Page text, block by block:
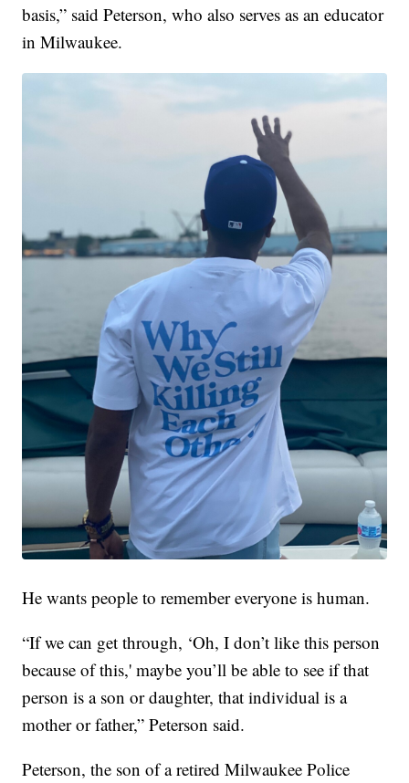
basis,” said Peterson, who also serves as an educator
in Milwaukee.
He wants people to remember everyone is human.
“If we can get through, ‘Oh, I don’t like this person
because of this,' maybe you’ll be able to see if that
person is a son or daughter, that individual is a
mother or father,” Peterson said.
Peterson, the son of a retired Milwaukee Police